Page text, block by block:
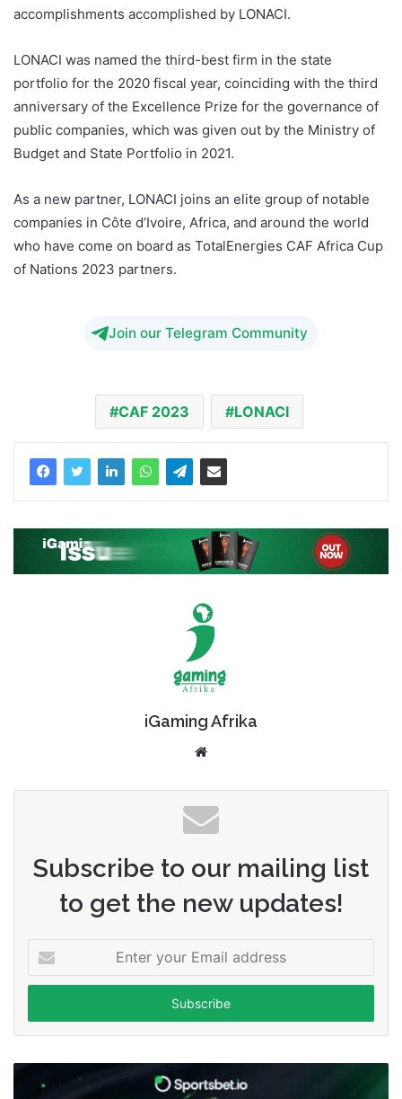
accomplishments accomplished by LONACI.
LONACI was named the third-best firm in the state
portfolio for the 2020 fiscal year, coinciding with the third
anniversary of the Excellence Prize for the governance of
public companies, which was given out by the Ministry of
Budget and State Portfolio in 2021.
As a new partner, LONACI joins an elite group of notable
companies in Côte d’Ivoire, Africa, and around the world
who have come on board as TotalEnergies CAF Africa Cup
of Nations 2023 partners.
Join our Telegram Community
CAF 2023 LONACI
iGaming Afrika
Subscribe to our mailing list
to get the new updates!
your
Email